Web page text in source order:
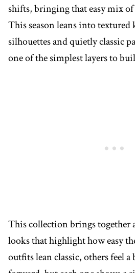
shifts, bringing that easy mix
This season leans into textured
silhouettes and quietly classic
one of the simplest layers to
This collection brings together
looks that highlight how easy
outfits lean classic, others feel